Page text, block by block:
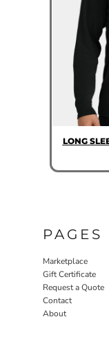
LONG
PAGES
Marketplace
Gift Certificate
Request a Quote
Contact
About